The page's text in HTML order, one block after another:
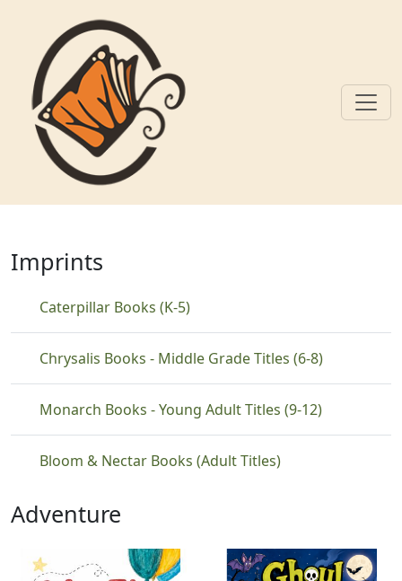
Adventure
Imprints
Caterpillar Books (K-5)
Chrysalis Books - Middle Grade Titles (6-8)
Monarch Books - Young Adult Titles (9-12)
Bloom & Nectar Books (Adult Titles)
Adventure